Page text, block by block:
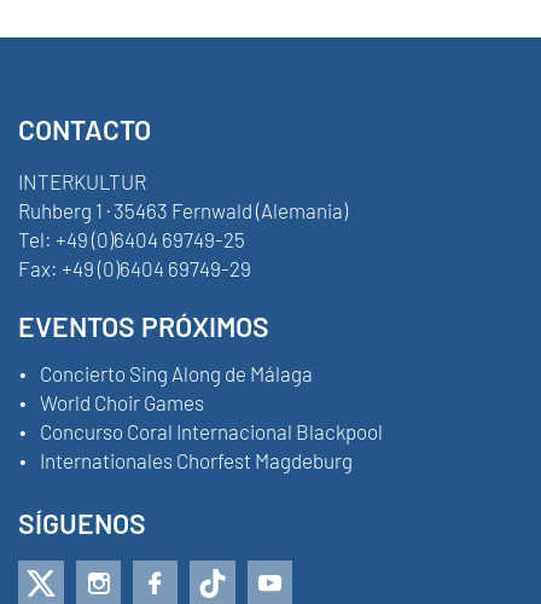
CONTACTO
INTERKULTUR
Ruhberg 1 · 35463 Fernwald (Alemania)
Tel: +49 (0)6404 69749-25
Fax: +49 (0)6404 69749-29
EVENTOS PRÓXIMOS
Concierto Sing Along de Málaga
World Choir Games
Concurso Coral Internacional Blackpool
Internationales Chorfest Magdeburg
SÍGUENOS